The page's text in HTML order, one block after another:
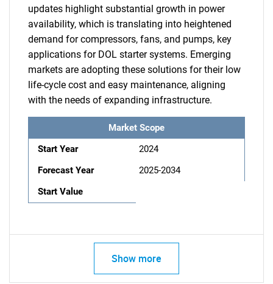
updates highlight substantial growth in power
availability, which is translating into heightened
demand for compressors, fans, and pumps, key
applications for DOL starter systems. Emerging
markets are adopting these solutions for their low
life-cycle cost and easy maintenance, aligning
with the needs of expanding infrastructure.
Market Scope
Start Year
2024
Forecast Year
2025-2034
Start Value
Show more